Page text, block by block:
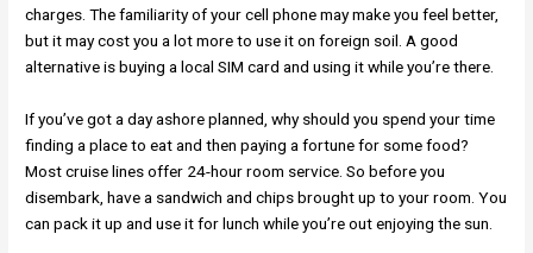
charges. The familiarity of your cell phone may make you feel better,
but it may cost you a lot more to use it on foreign soil. A good
alternative is buying a local SIM card and using it while you’re there.
If you’ve got a day ashore planned, why should you spend your time
finding a place to eat and then paying a fortune for some food?
Most cruise lines offer 24-hour room service. So before you
disembark, have a sandwich and chips brought up to your room. You
can pack it up and use it for lunch while you’re out enjoying the sun.